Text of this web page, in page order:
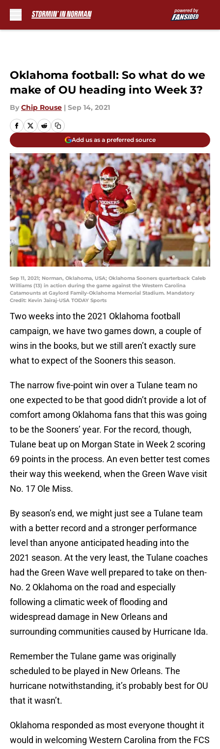
Oklahoma football: So what do we
make of OU heading into Week 3?
By Chip Rouse | Sep 14, 2021
Add us as a preferred source
Sep 11, 2021; Norman, Oklahoma, USA; Oklahoma Sooners quarterback Caleb
Williams (13) in action during the game against the Western Carolina
Catamounts at Gaylord Family-Oklahoma Memorial Stadium. Mandatory
Credit: Kevin Jairaj-USA TODAY Sports
Two weeks into the 2021 Oklahoma football
campaign, we have two games down, a couple of
wins in the books, but we still aren’t exactly sure
what to expect of the Sooners this season.
The narrow five-point win over a Tulane team no
one expected to be that good didn’t provide a lot of
comfort among Oklahoma fans that this was going
to be the Sooners’ year. For the record, though,
Tulane beat up on Morgan State in Week 2 scoring
69 points in the process. An even better test comes
their way this weekend, when the Green Wave visit
No. 17 Ole Miss.
By season’s end, we might just see a Tulane team
with a better record and a stronger performance
level than anyone anticipated heading into the
2021 season. At the very least, the Tulane coaches
had the Green Wave well prepared to take on then-
No. 2 Oklahoma on the road and especially
following a climatic week of flooding and
widespread damage in New Orleans and
surrounding communities caused by Hurricane Ida.
Remember the Tulane game was originally
scheduled to be played in New Orleans. The
hurricane notwithstanding, it’s probably best for OU
that it wasn’t.
Oklahoma responded as most everyone thought it
would in welcoming Western Carolina from the FCS